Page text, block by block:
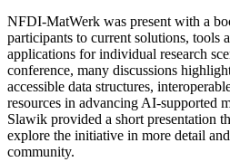
NFDI-MatWerk was present with a
participants to current solutions, tools
applications for individual research
conference, many discussions
accessible data structures,
resources in advancing AI-supported
Slawik provided a short presentation
explore the initiative in more detail
community.